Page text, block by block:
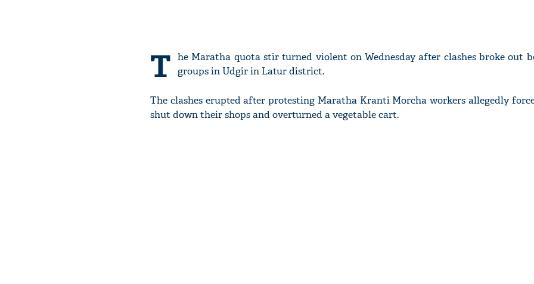
T he Maratha quota stir turned violent on Wednesday after clashes broke out
groups in Udgir in Latur district.
The clashes erupted after protesting Maratha Kranti Morcha workers allegedly
shut down their shops and overturned a vegetable cart.